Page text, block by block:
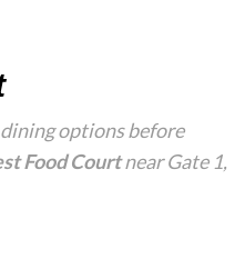
options before
Food Courtnear Gate 1,